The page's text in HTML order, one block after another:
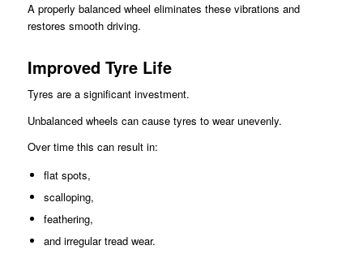
A properly balanced wheel eliminates these vibrations and
restores smooth driving.
Improved Tyre Life
Tyres are a significant investment.
Unbalanced wheels can cause tyres to wear unevenly.
Over time this can result in:
flat spots,
scalloping,
feathering,
and irregular tread wear.